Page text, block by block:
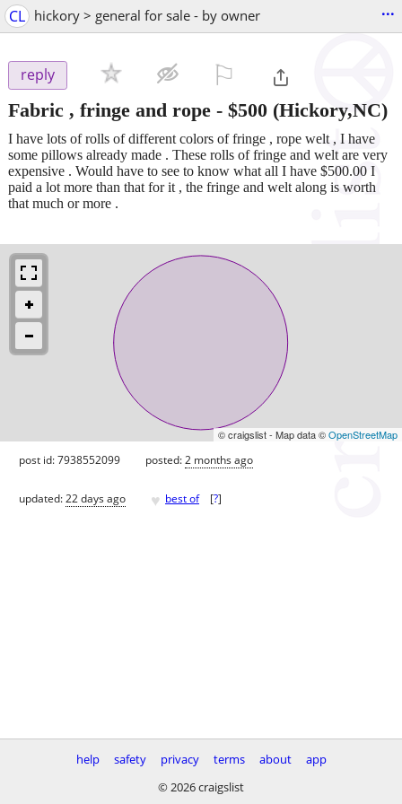
CL hickory > general for sale - by owner ...
reply
Fabric , fringe and rope - $500 (Hickory,NC)
I have lots of rolls of different colors of fringe , rope welt , I have
some pillows already made . These rolls of fringe and welt are very
expensive . Would have to see to know what all I have $500.00 I
paid a lot more than that for it , the fringe and welt along is worth
that much or more .
© craigslist - Map data ©OpenStreetMap
post id: 7938552099 posted:2 months ago
updated:22 days ago ♥ best of [?]
help safety privacy terms about
app
© 2026 craigslist